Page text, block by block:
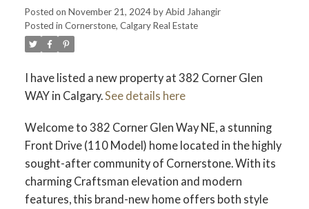
Posted on November 21, 2024byAbid Jahangir
Posted in Cornerstone, Calgary Real Estate
I have listed a new property at 382 Corner Glen
WAY in Calgary.See details here
Welcome to 382 Corner Glen Way NE, a stunning
Front Drive (110 Model) home located in the highly
sought-after community of Cornerstone. With its
charming Craftsman elevation and modern
features, this brand-new home offers both style